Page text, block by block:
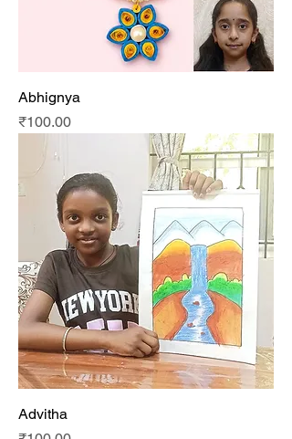
Abhignya
Price
₹100.00
Advitha